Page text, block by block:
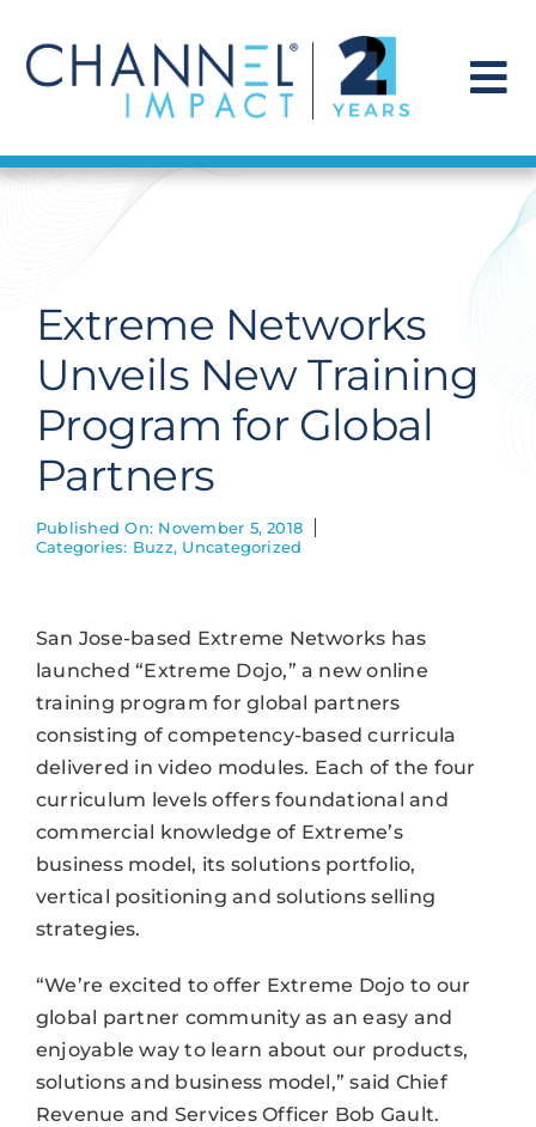
content
Find a Solution
Get Hired
Contact Us
Extreme Networks
Unveils New Training
Program for Global
Partners
Published On: November 5, 2018
Categories: Buzz, Uncategorized
San Jose-based Extreme Networks has
launched “Extreme Dojo,” a new online
training program for global partners
consisting of competency-based curricula
delivered in video modules. Each of the four
curriculum levels offers foundational and
commercial knowledge of Extreme’s
business model, its solutions portfolio,
vertical positioning and solutions selling
strategies.
“We’re excited to offer Extreme Dojo to our
global partner community as an easy and
enjoyable way to learn about our products,
solutions and business model,” said Chief
Revenue and Services Officer Bob Gault.